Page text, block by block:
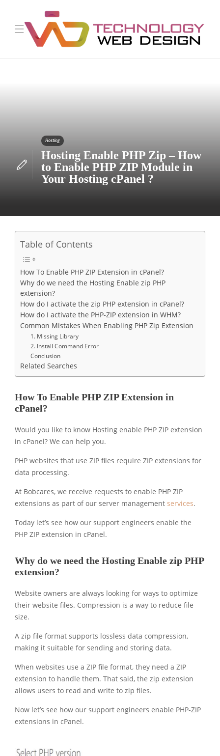
Hosting
Hosting Enable PHP Zip – How
to Enable PHP ZIP Module in
Your Hosting cPanel ?
Table of Contents
How To Enable PHP ZIP Extension in cPanel?
Why do we need the Hosting Enable zip PHP
extension?
How do I activate the zip PHP extension in cPanel?
How do I activate the PHP-ZIP extension in WHM?
Common Mistakes When Enabling PHP Zip Extension
1. Missing Library
2. Install Command Error
Conclusion
Related Searches
How To Enable PHP ZIP Extension in
cPanel?
Would you like to know Hosting enable PHP ZIP extension
in cPanel? We can help you.
PHP websites that use ZIP files require ZIP extensions for
data processing.
At Bobcares, we receive requests to enable PHP ZIP
extensions as part of our server management services.
Today let’s see how our support engineers enable the
PHP ZIP extension in cPanel.
Why do we need the Hosting Enable zip PHP
extension?
Website owners are always looking for ways to optimize
their website files. Compression is a way to reduce file
size.
A zip file format supports lossless data compression,
making it suitable for sending and storing data.
When websites use a ZIP file format, they need a ZIP
extension to handle them. That said, the zip extension
allows users to read and write to zip files.
Now let’s see how our support engineers enable PHP-ZIP
extensions in cPanel.